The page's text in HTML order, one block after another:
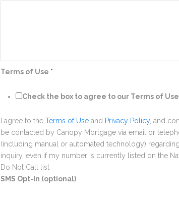
Terms of Use *
Check the box to agree to our Terms of Use
I agree to the Terms of Use and Privacy Policy, and
be contacted by Canopy Mortgage via email or
(including manual or automated technology)
inquiry, even if my number is currently listed on the
Do Not Call list
SMS Opt-In (optional)